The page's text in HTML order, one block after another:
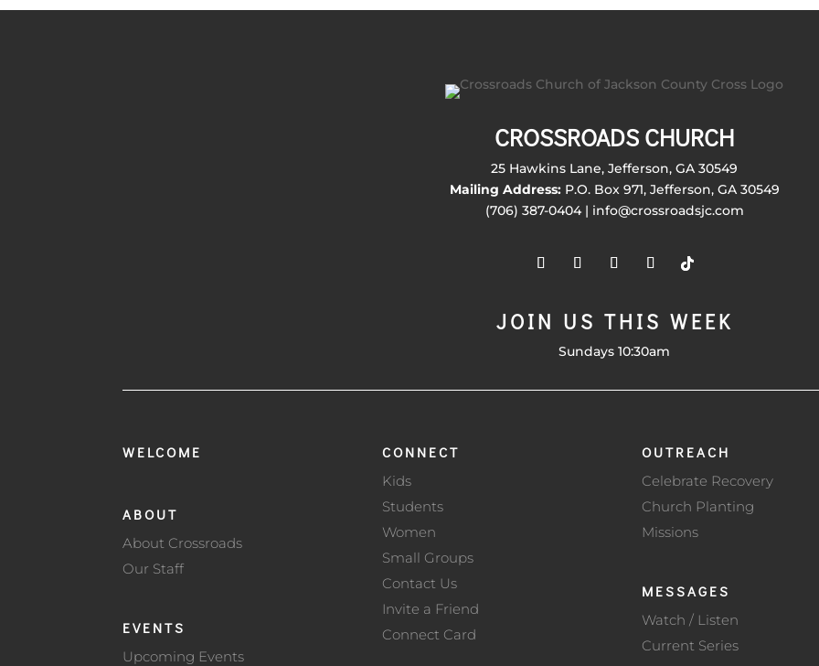
CROSSROADS CHURCH
25 Hawkins Lane, Jefferson, GA 30549
Mailing Address:P.O. Box 971, Jefferson, GA 30549
(706) 387-0404 | info@crossroadsjc.com
JOIN US THIS WEEK
Sundays 10:30am
WELCOME
ABOUT
About Crossroads
Our Staff
EVENTS
Upcoming Events
CONNECT
Kids
Students
Women
Small Groups
Contact Us
Invite a Friend
Connect Card
OUTREACH
Celebrate Recovery
Church Planting
Missions
MESSAGES
Watch / Listen
Current Series